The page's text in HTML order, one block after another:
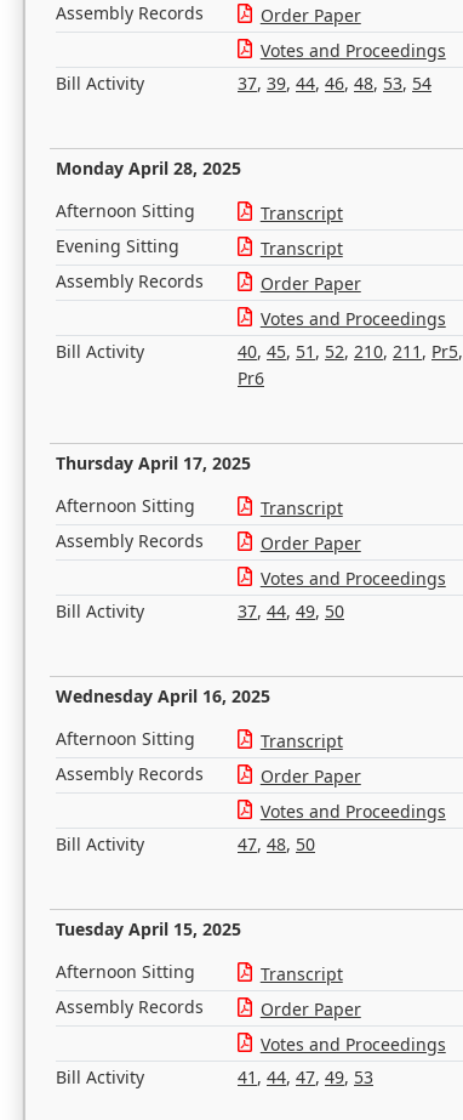
Assembly Records
Order Paper
Votes and Proceedings
Bill Activity
37, 39, 44, 46, 48, 53, 54
Monday April 28, 2025
Afternoon Sitting Transcript
Evening Sitting
Transcript
Assembly Records
Order Paper
Votes and Proceedings
Bill Activity
40, 45, 51 , 52, 210, 211 , Pr5,
Pr6
Thursday April 17, 2025
Afternoon Sitting Transcript
Assembly Records
Order Paper
Votes and Proceedings
Bill Activity
37, 44, 49, 50
Wednesday April 16, 2025
Afternoon Sitting Transcript
Assembly Records
Order Paper
Votes and Proceedings
Bill Activity
47, 48, 50
Tuesday April 15, 2025
Afternoon Sitting Transcript
Assembly Records
Order Paper
Votes and Proceedings
Bill Activity
41 , 44, 47, 49, 53